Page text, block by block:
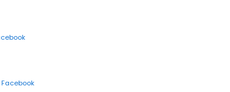
Facebook